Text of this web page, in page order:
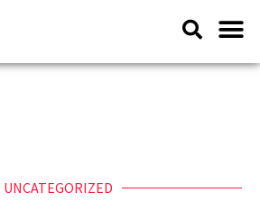
UNCATEGORIZED